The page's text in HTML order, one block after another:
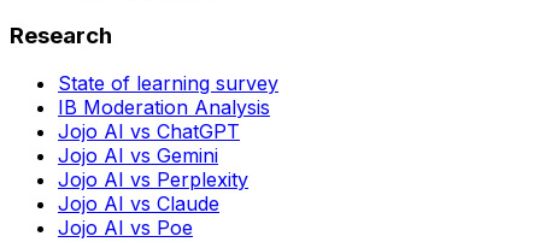
Research
State of learning survey
IB Moderation Analysis
Jojo AI vs ChatGPT
Jojo AI vs Gemini
Jojo AI vs Perplexity
Jojo AI vs Claude
Jojo AI vs Poe